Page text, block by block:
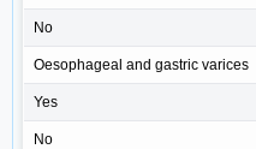
No
Oesophageal and gastric varices
Yes
No